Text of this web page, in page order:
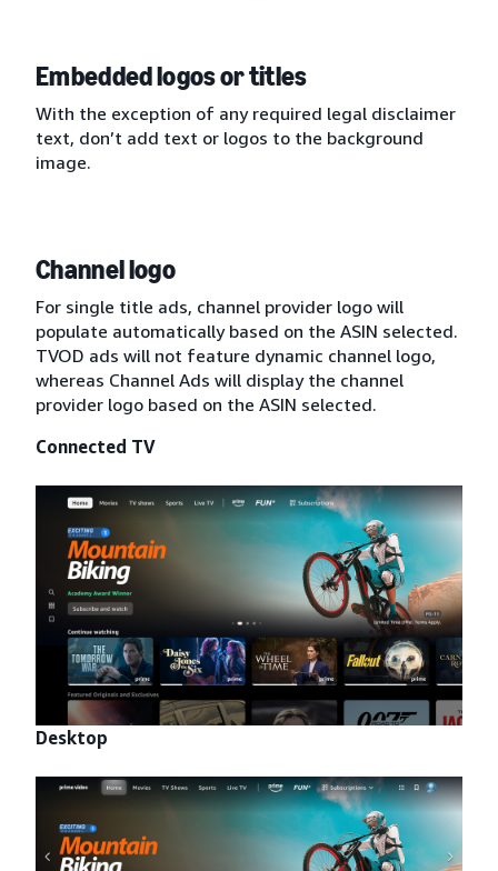
Embedded logos or titles
With the exception of any required legal disclaimer
text, don’t add text or logos to the background
image.
Channel logo
For single title ads, channel provider logo will
populate automatically based on the ASIN selected.
TVOD ads will not feature dynamic channel logo,
whereas Channel Ads will display the channel
provider logo based on the ASIN selected.
Connected TV
Desktop